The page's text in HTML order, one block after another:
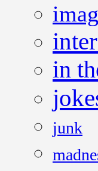
in
junk